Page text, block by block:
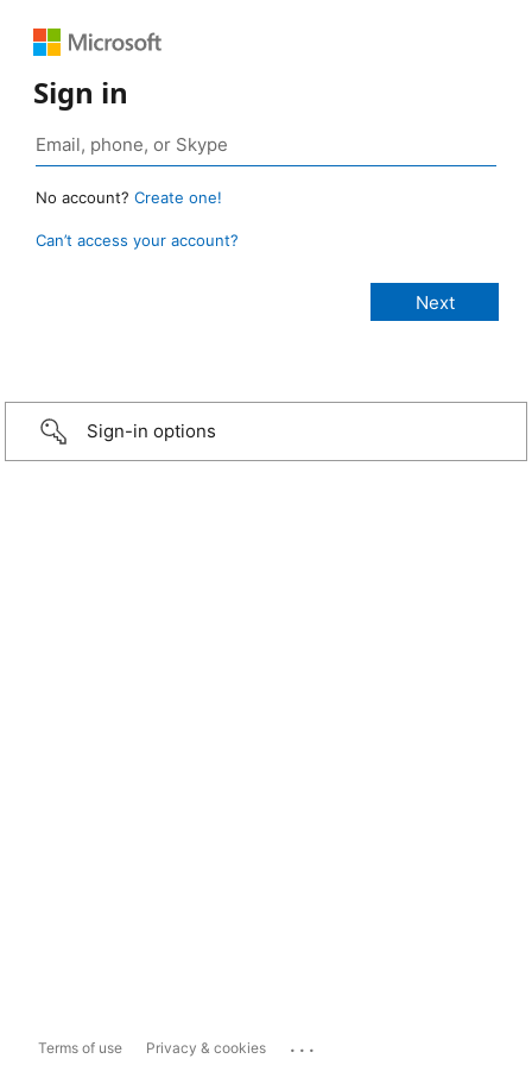
Sign in
No account? Create one!
Can’t access your account?
Sign-in options
Terms of use Privacy & cookies ...